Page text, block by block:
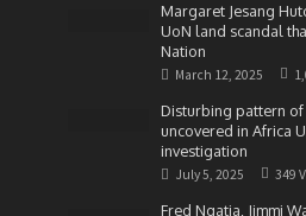
Margaret Jesang
UoN land scandal
Nation
March 12, 2025
Disturbing pattern
uncovered in Africa
investigation
July 5, 2025 349
Fred Ngatia, Jimmi